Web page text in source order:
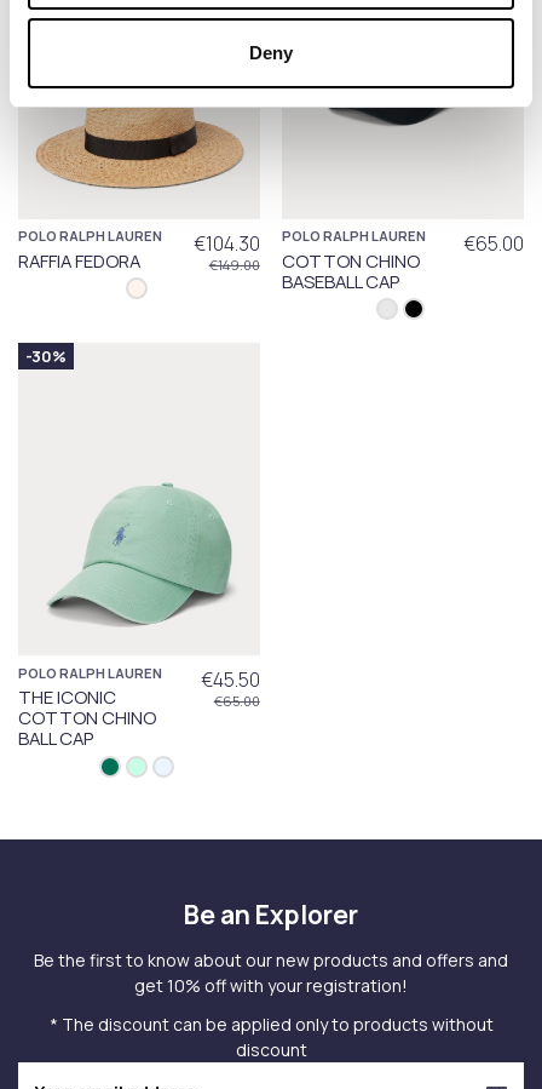
Deny
POLO RALPH LAUREN
RAFFIA FEDORA
€104.30
€149.00
POLO RALPH LAUREN
COTTON CHINO
BASEBALL CAP
€65.00
-30%
POLO RALPH LAUREN
THE ICONIC
COTTON CHINO
BALL CAP
€45.50
€65.00
Be an Explorer
Be the first to know about our new products and offers and
get 10% off with your registration!
* The discount can be applied only to products without
discount